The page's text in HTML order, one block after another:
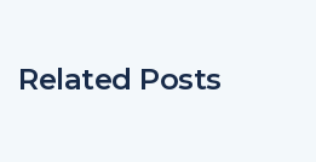
Related Posts